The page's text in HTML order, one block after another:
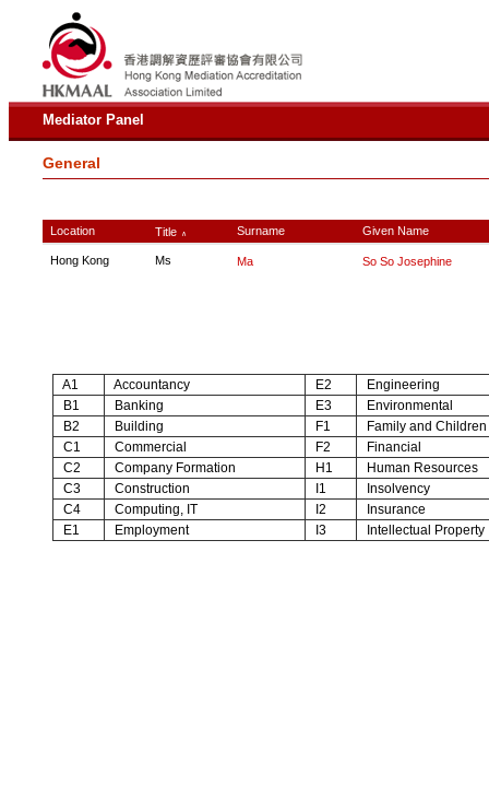
Mediator Panel
General
Location Title ∧ Surname Given Name
Hong Kong Ms Ma So So Josephine
A1 Accountancy E2
Engineering
B1
Banking E3
Environmental
B2
Building F1
Family and Children
C1
Commercial F2
Financial
C2
Company Formation H1
Human Resources
C3
Construction I1
Insolvency
C4
Computing, IT I2
Insurance
E1
Employment I3 Intellectual Property